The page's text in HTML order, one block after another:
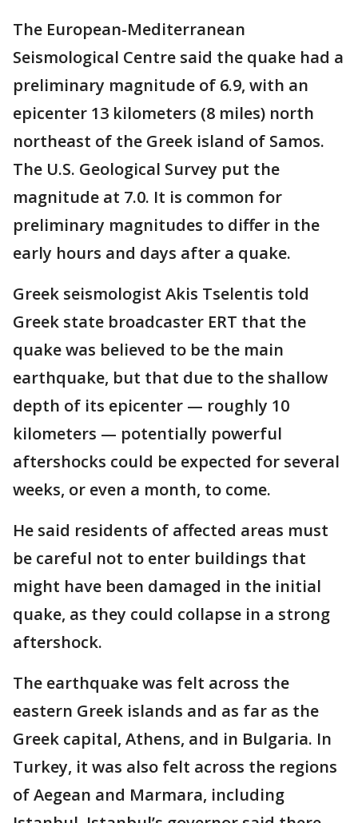
The European-Mediterranean
Seismological Centre said the quake had a
preliminary magnitude of 6.9, with an
epicenter 13 kilometers (8 miles) north
northeast of the Greek island of Samos.
The U.S. Geological Survey put the
magnitude at 7.0. It is common for
preliminary magnitudes to differ in the
early hours and days after a quake.
Greek seismologist Akis Tselentis told
Greek state broadcaster ERT that the
quake was believed to be the main
earthquake, but that due to the shallow
depth of its epicenter — roughly 10
kilometers — potentially powerful
aftershocks could be expected for several
weeks, or even a month, to come.
He said residents of affected areas must
be careful not to enter buildings that
might have been damaged in the initial
quake, as they could collapse in a strong
aftershock.
The earthquake was felt across the
eastern Greek islands and as far as the
Greek capital, Athens, and in Bulgaria. In
Turkey, it was also felt across the regions
of Aegean and Marmara, including